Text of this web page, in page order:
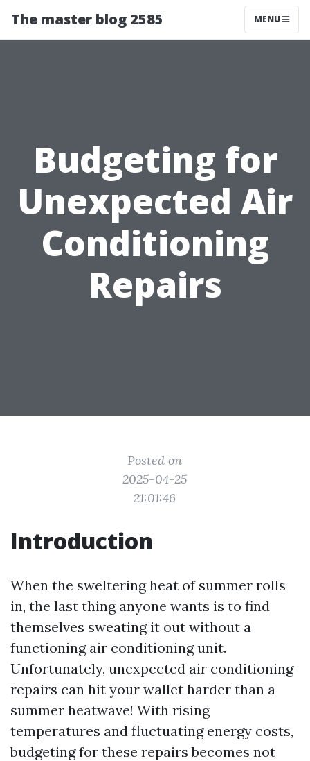
The master blog 2585 MENU
Budgeting for
Unexpected Air
Conditioning
Repairs
Posted on
2025-04-25
21:01:46
Introduction
When the sweltering heat of summer rolls
in, the last thing anyone wants is to find
themselves sweating it out without a
functioning air conditioning unit.
Unfortunately, unexpected air conditioning
repairs can hit your wallet harder than a
summer heatwave! With rising
temperatures and fluctuating energy costs,
budgeting for these repairs becomes not